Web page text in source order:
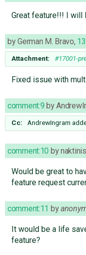
Great feature!!! I will
byGerman M. Bravo,
Attachment: #17001-
Fixed issue with
comment:9 by
Cc: AndrewIngram
comment:10 by
Would be great to
feature request
comment:11 by
It would be a life
feature?